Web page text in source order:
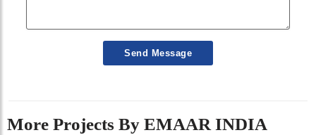
Send Message
More Projects By EMAAR INDIA